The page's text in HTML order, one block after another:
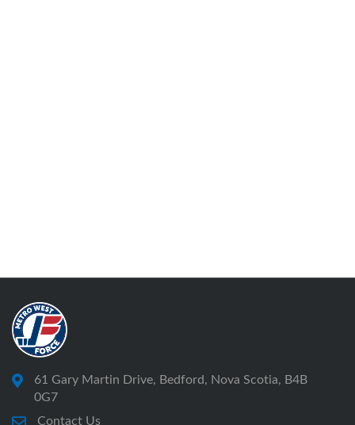
61 Gary Martin Drive, Bedford, Nova Scotia, B4B
0G7
Contact Us